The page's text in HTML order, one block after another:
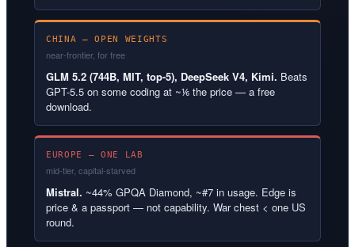
CHINA — OPEN WEIGHTS
near-frontier, for free
GLM 5.2 (744B, MIT, top-5), DeepSeek V4, Kimi. Beats
GPT-5.5 on some coding at ~⅙ the price — a free
download.
EUROPE — ONE LAB
mid-tier, capital-starved
Mistral. ~44% GPQA Diamond, ~#7 in usage. Edge is
price & a passport — not capability. War chest < one US
round.